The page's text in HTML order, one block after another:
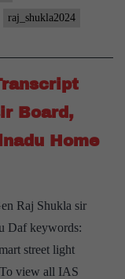
raj_shukla2024
Board,
Home
Raj Shukla sir
Daf keywords:
street light
view all IAS